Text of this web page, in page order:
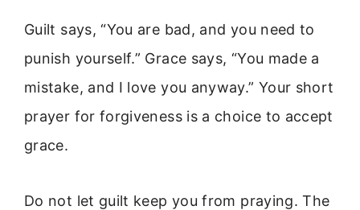
Guilt says, “You are bad, and you need to
punish yourself.” Grace says, “You made a
mistake, and I love you anyway.” Your short
prayer for forgiveness is a choice to accept
grace.
Do not let guilt keep you from praying. The